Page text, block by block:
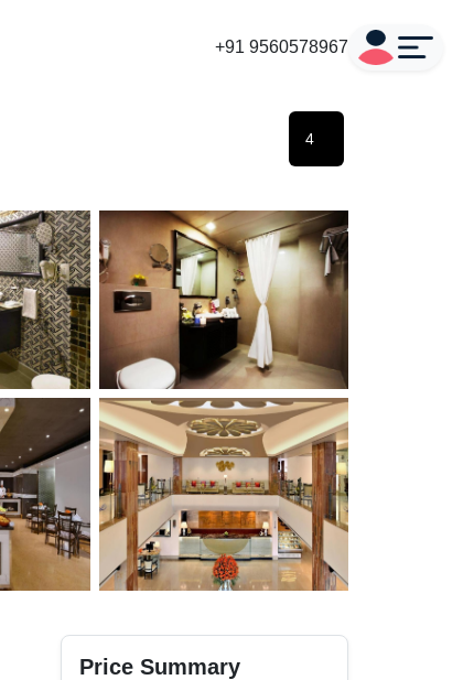
+91 9560578967
4
Price Summary